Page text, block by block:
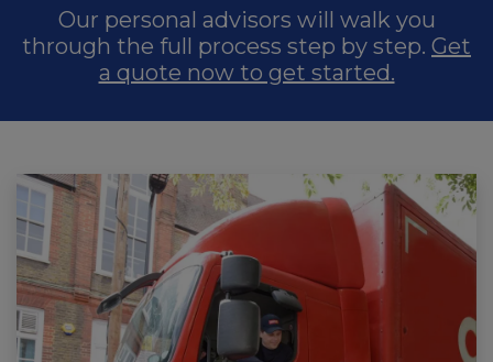
Our personal advisors will walk you
through the full process step by step. Get
a quote now to get started.